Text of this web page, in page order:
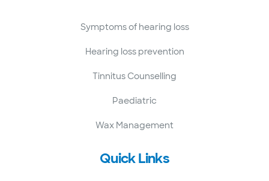
Symptoms of hearing loss
Hearing loss prevention
Tinnitus Counselling
Paediatric
Wax Management
Quick Links